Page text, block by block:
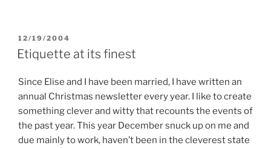
POSTED
ON
12/19/2004
Etiquette at its finest
Since Elise and I have been married, I have written an
annual Christmas newsletter every year. I like to create
something clever and witty that recounts the events of
the past year. This year December snuck up on me and
due mainly to work, haven’t been in the cleverest state